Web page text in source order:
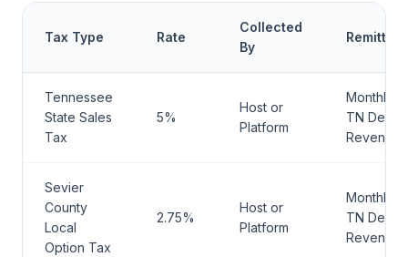
Tax Type Rate
Collected
By
Tennessee
State Sales
Tax
5%
Host or
Platform
Monthly to
TN Dept
Revenue
Sevier
County
Local
Option Tax
2.75%
Host or
Platform
Monthly to
TN Dept
Revenue